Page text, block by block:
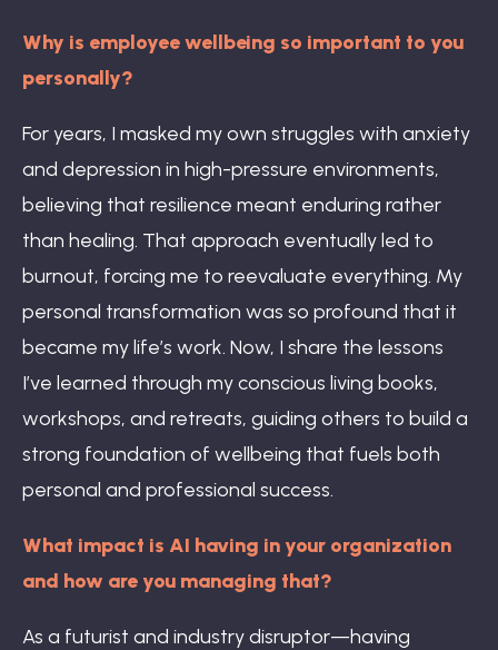
Why is employee wellbeing so important to you
personally?
For years, I masked my own struggles with anxiety
and depression in high-pressure environments,
believing that resilience meant enduring rather
than healing. That approach eventually led to
burnout, forcing me to reevaluate everything. My
personal transformation was so profound that it
became my life’s work. Now, I share the lessons
I’ve learned through my conscious living books,
workshops, and retreats, guiding others to build a
strong foundation of wellbeing that fuels both
personal and professional success.
What impact is AI having in your organization
and how are you managing that?
As a futurist and industry disruptor—having